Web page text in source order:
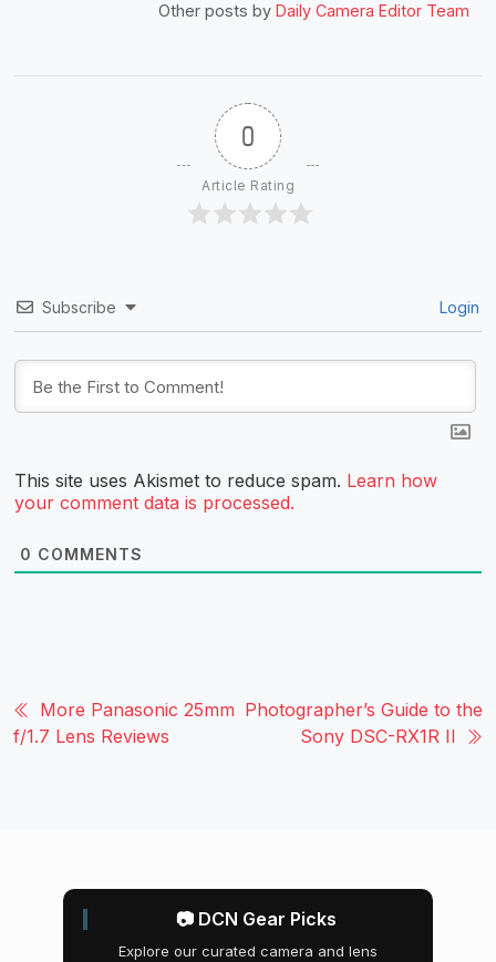
Other posts by Daily Camera Editor Team
0
Article Rating
Subscribe Login
This site uses Akismet to reduce spam. Learn how
your comment data is processed.
0 COMMENTS
More Panasonic 25mm
f/1.7 Lens Reviews
Photographer’s Guide to the
Sony DSC-RX1R II
📷 DCN Gear Picks
Explore our curated camera and lens